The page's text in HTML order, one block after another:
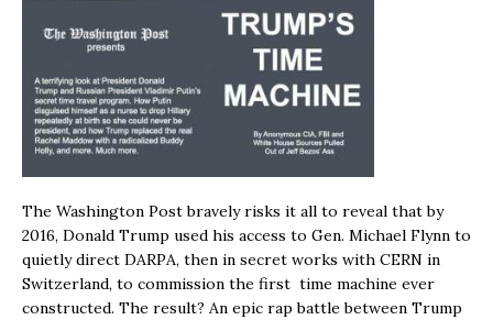
The Washington Post bravely risks it all to reveal that by
2016, Donald Trump used his access to Gen. Michael Flynn to
quietly direct DARPA, then in secret works with CERN in
Switzerland, to commission the first time machine ever
constructed. The result? An epic rap battle between Trump